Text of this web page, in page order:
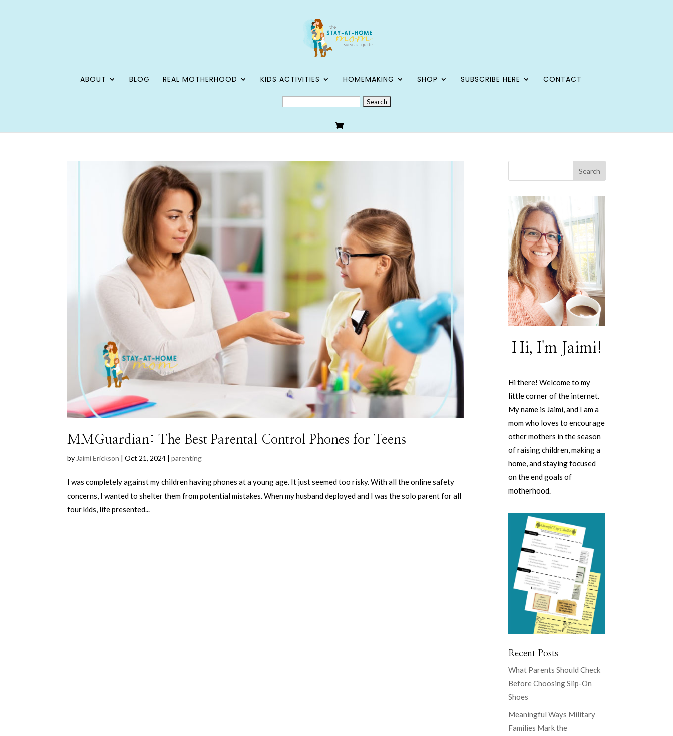
ABOUT BLOG REAL MOTHERHOOD KIDS ACTIVITIES HOMEMAKING SHOP SUBSCRIBE HERE
CONTACT
SEARCH
FOR:
MMGuardian: The Best Parental Control Phones for Teens
by Jaimi Erickson |Oct 21, 2024 |parenting
I was completely against my children having phones at a young age. It just seemed too risky. With all the online safety
concerns, I wanted to shelter them from potential mistakes. When my husband deployed and I was the solo parent for all
four kids, life presented...
Hi, I'm Jaimi!
Hi there! Welcome to my
little corner of the internet.
My name is Jaimi, and I am a
mom who loves to encourage
other mothers in the season
of raising children, making a
home, and staying focused
on the end goals of
motherhood.
Recent Posts
What Parents Should Check
Before Choosing Slip-On
Shoes
Meaningful Ways Military
Families Mark the